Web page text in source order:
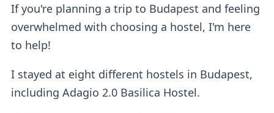
If you're planning a trip to Budapest and feeling
overwhelmed with choosing a hostel, I'm here
to help!
I stayed at eight different hostels in Budapest,
including Adagio 2.0 Basilica Hostel.